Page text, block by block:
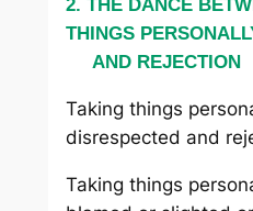
2. THE DANCE
THINGS
AND REJECTION
Taking things
disrespected and
Taking things